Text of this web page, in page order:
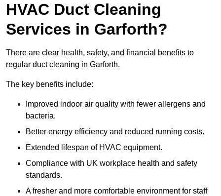
HVAC Duct Cleaning
Services in Garforth?
There are clear health, safety, and financial benefits to
regular duct cleaning in Garforth.
The key benefits include:
Improved indoor air quality with fewer allergens and
bacteria.
Better energy efficiency and reduced running costs.
Extended lifespan of HVAC equipment.
Compliance with UK workplace health and safety
standards.
A fresher and more comfortable environment for staff